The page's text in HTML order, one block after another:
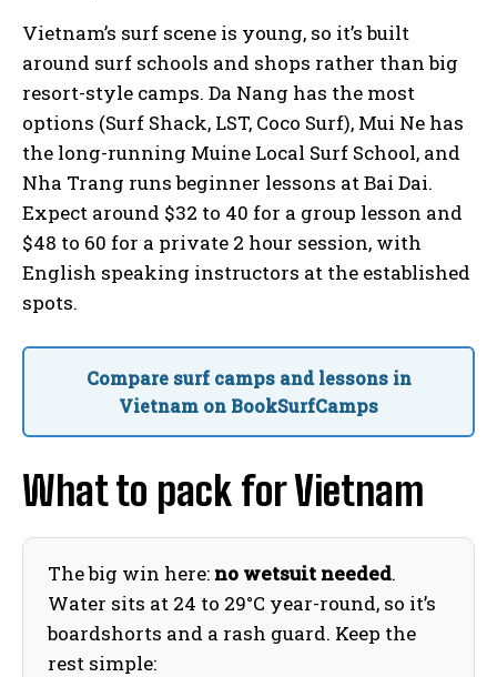
Vietnam’s surf scene is young, so it’s built
around surf schools and shops rather than big
resort-style camps. Da Nang has the most
options (Surf Shack, LST, Coco Surf), Mui Ne has
the long-running Muine Local Surf School, and
Nha Trang runs beginner lessons at Bai Dai.
Expect around $32 to 40 for a group lesson and
$48 to 60 for a private 2 hour session, with
English speaking instructors at the established
spots.
Compare surf camps and lessons in
Vietnam on BookSurfCamps
What to pack for Vietnam
The big win here: no wetsuit needed.
Water sits at 24 to 29°C year-round, so it’s
boardshorts and a rash guard. Keep the
rest simple: